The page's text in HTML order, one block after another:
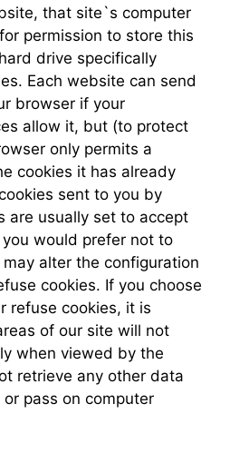
that site`s computer
permission to store this
drive specifically
Each website can send
browser if your
allow it, but (to protect
only permits a
cookies it has already
sent to you by
are usually set to accept
would prefer not to
alter the configuration
cookies. If you choose
refuse cookies, it is
of our site will not
when viewed by the
retrieve any other data
pass on computer